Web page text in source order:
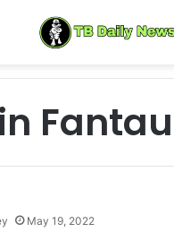
your shopping cart
May 19, 2022